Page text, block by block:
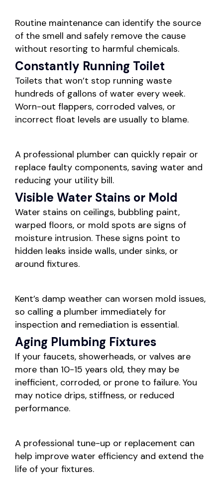
Routine maintenance can identify the source
of the smell and safely remove the cause
without resorting to harmful chemicals.
Constantly Running Toilet
Toilets that won’t stop running waste
hundreds of gallons of water every week.
Worn-out flappers, corroded valves, or
incorrect float levels are usually to blame.
A professional plumber can quickly repair or
replace faulty components, saving water and
reducing your utility bill.
Visible Water Stains or Mold
Water stains on ceilings, bubbling paint,
warped floors, or mold spots are signs of
moisture intrusion. These signs point to
hidden leaks inside walls, under sinks, or
around fixtures.
Kent’s damp weather can worsen mold issues,
so calling a plumber immediately for
inspection and remediation is essential.
Aging Plumbing Fixtures
If your faucets, showerheads, or valves are
more than 10-15 years old, they may be
inefficient, corroded, or prone to failure. You
may notice drips, stiffness, or reduced
performance.
A professional tune-up or replacement can
help improve water efficiency and extend the
life of your fixtures.